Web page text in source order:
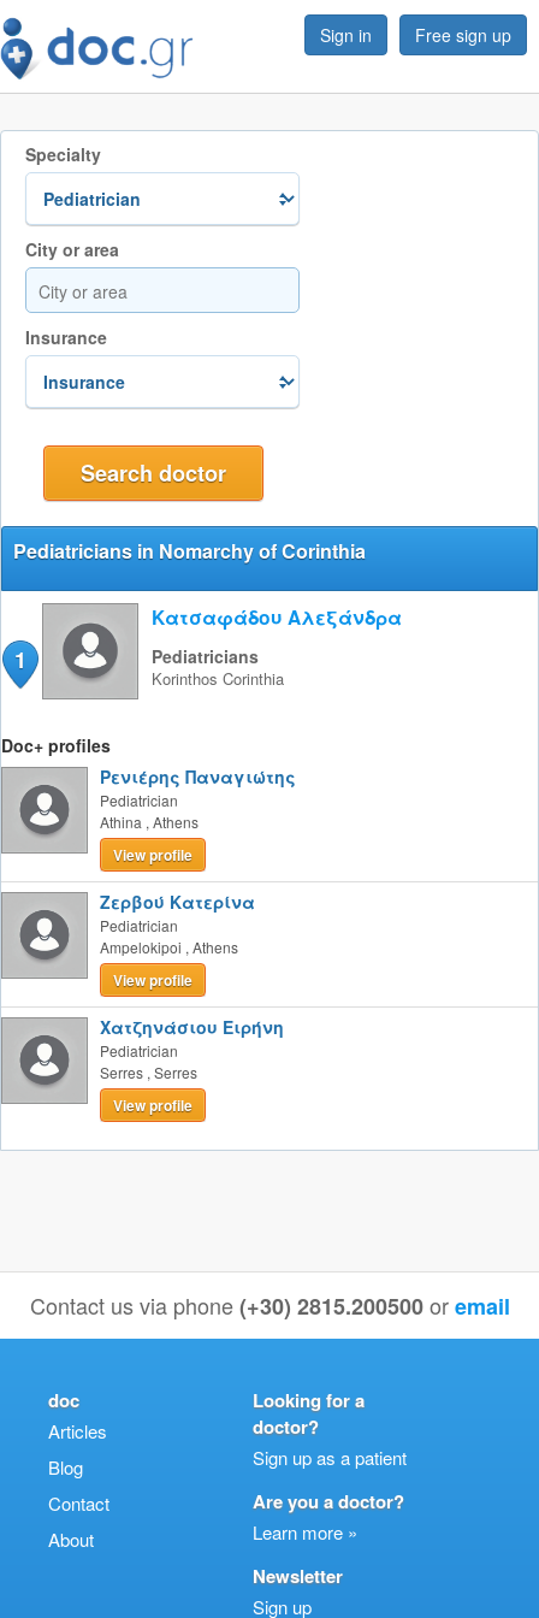
Sign in Free sign up
Specialty
City or area
Insurance
Pediatricians in Nomarchy of Corinthia
1
Κατσαφάδου Αλεξάνδρα
Pediatricians
Korinthos Corinthia
Doc+ profiles
Ρενιέρης Παναγιώτης
Pediatrician
Athina , Athens
View profile
Ζερβού Κατερίνα
Pediatrician
Ampelokipoi , Athens
View profile
Χατζηνάσιου Ειρήνη
Pediatrician
Serres , Serres
View profile
Contact us via phone(+30) 2815.200500 oremail
doc
Articles
Blog
Contact
About
Looking for a
doctor?
Sign up as a patient
Are you a doctor?
Learn more »
Newsletter
Sign up